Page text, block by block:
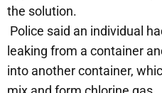
the solution.
Police said an individual
leaking from a container
into another container,